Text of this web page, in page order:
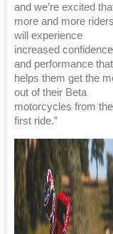
and we’re excited
more and more riders
will experience
increased confidence
and performance that
helps them get the
out of their Beta
motorcycles from
first ride.”